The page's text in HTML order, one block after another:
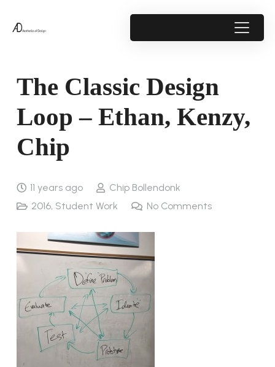
The Classic Design
Loop – Ethan, Kenzy,
Chip
11 years ago
Chip Bollendonk
2016, Student Work No Comments